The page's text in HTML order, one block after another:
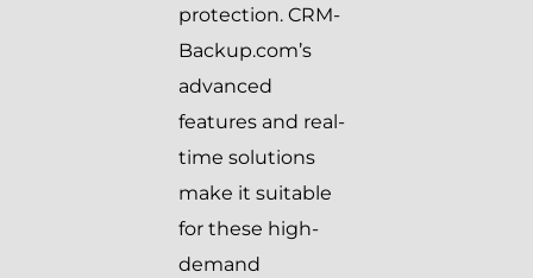
protection. CRM-
Backup.com’s
advanced
features and real-
time solutions
make it suitable
for these high-
demand